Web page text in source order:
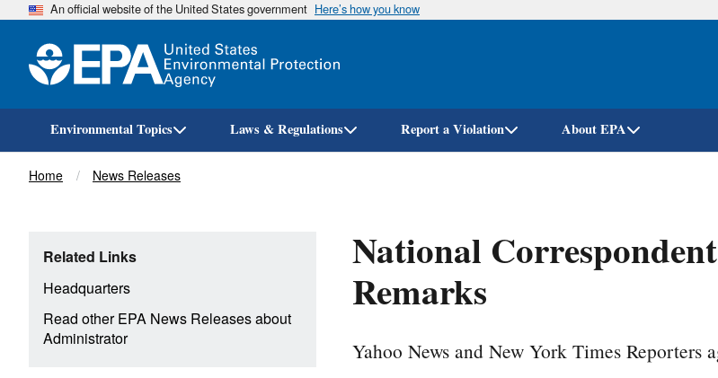
Skip
An official website of the United States government Here’s how you know
Environmental Topics Laws & Regulations Report a Violation About EPA
Breadcrumb
Home News Releases
National
Remarks
Yahoo News and New York Times Reporters
Related Links
Headquarters
Read other EPA News Releases about
Administrator